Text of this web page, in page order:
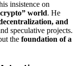
insistence on
world. He
and
speculative projects.
the foundation of a